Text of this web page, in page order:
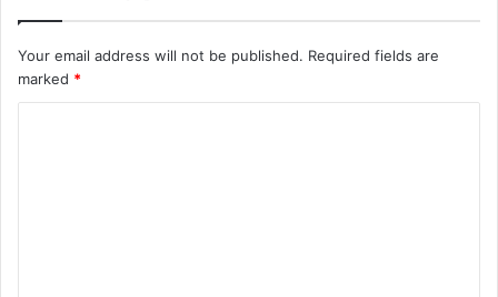
Your email address will not be published. Required fields are
marked *